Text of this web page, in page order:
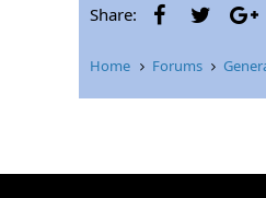
Share: FacebookTwitter
Home Forums